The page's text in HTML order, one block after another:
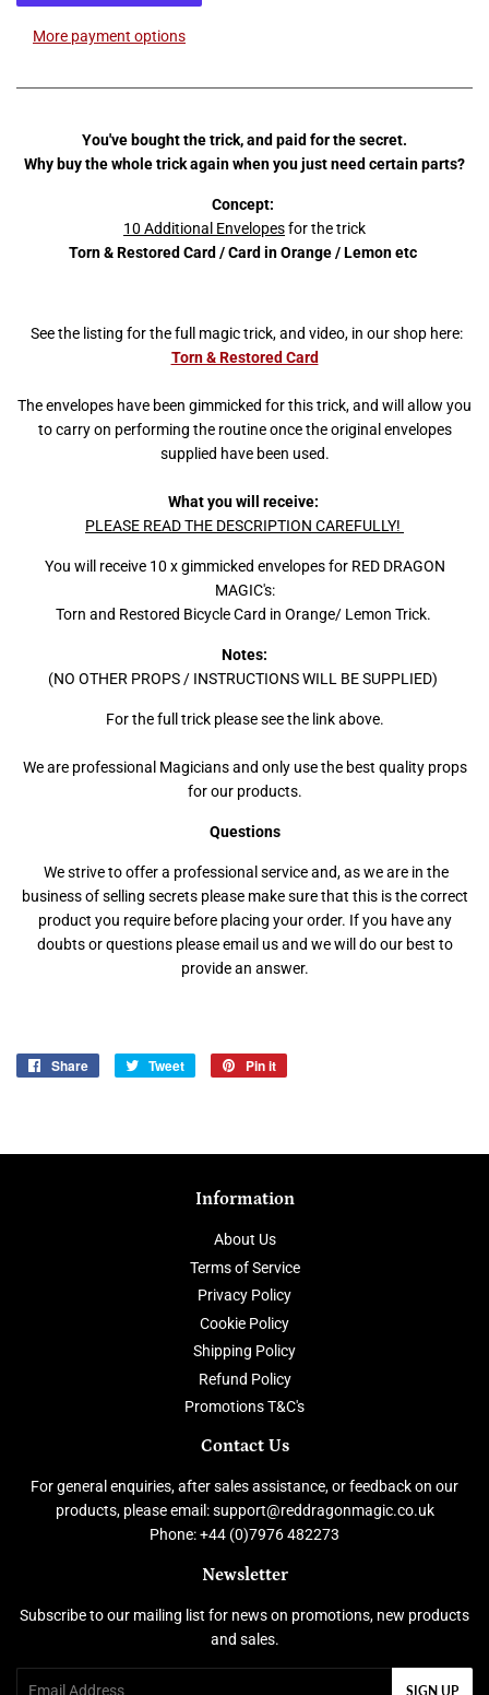
More payment options
You've bought the trick, and paid for the secret.
Why buy the whole trick again when you just need certain parts?
Concept:
10 Additional Envelopesfor the trick
Torn & Restored Card / Card in Orange / Lemon etc
See the listing for the full magic trick, and video, in our shop here:
Torn & Restored Card
The envelopes have been gimmicked for this trick, and will allow you
to carry on performing the routine once the original envelopes
supplied have been used.
What you will receive:
PLEASE READ THE DESCRIPTION CAREFULLY!
You will receive 10 x gimmicked envelopes for RED DRAGON
MAGIC's:
Torn and Restored Bicycle Card in Orange/ Lemon Trick.
Notes:
(NO OTHER PROPS / INSTRUCTIONS WILL BE SUPPLIED)
For the full trick please see the link above.
We are professional Magicians and only use the best quality props
for our products.
Questions
We strive to offer a professional service and, as we are in the
business of selling secrets please make sure that this is the correct
product you require before placing your order. If you have any
doubts or questions please email us and we will do our best to
provide an answer.
Share
Share
Tweet
Tweet
Pin it
Information
About Us
Terms of Service
Privacy Policy
Cookie Policy
Shipping Policy
Refund Policy
Promotions T&C's
Contact Us
For general enquiries, after sales assistance, or feedback on our
products, please email: support@reddragonmagic.co.uk
Phone: +44 (0)7976 482273
Newsletter
Subscribe to our mailing list for news on promotions, new products
and sales.
SIGN UP